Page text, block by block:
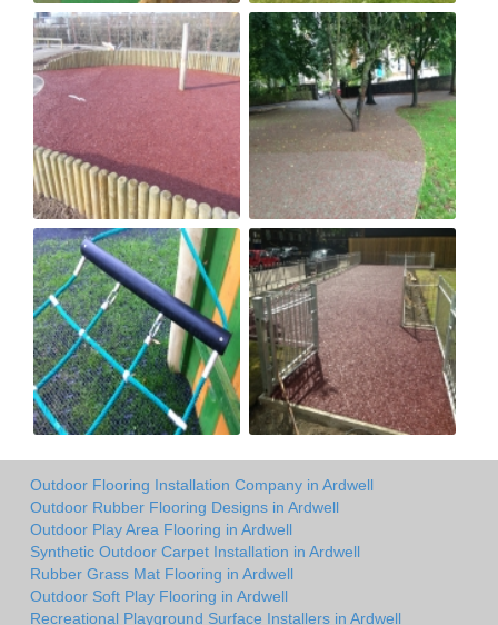
Outdoor Flooring Installation Company in Ardwell
Outdoor Rubber Flooring Designs in Ardwell
Outdoor Play Area Flooring in Ardwell
Synthetic Outdoor Carpet Installation in Ardwell
Rubber Grass Mat Flooring in Ardwell
Outdoor Soft Play Flooring in Ardwell
Recreational Playground Surface Installers in Ardwell